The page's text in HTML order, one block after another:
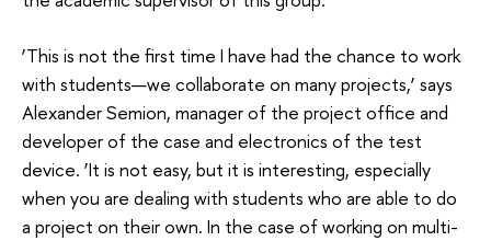
‘This is not the first time I have had the chance to work
with students—we collaborate on many projects,’ says
Alexander Semion, manager of the project office and
developer of the case and electronics of the test
device. ‘It is not easy, but it is interesting, especially
when you are dealing with students who are able to do
a project on their own. In the case of working on multi-